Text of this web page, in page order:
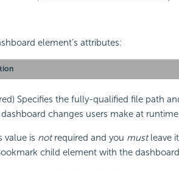
element's attributes:
Specifies the fully-qualified file path
changes users make at
value is notrequired and you mustleave
child element with the